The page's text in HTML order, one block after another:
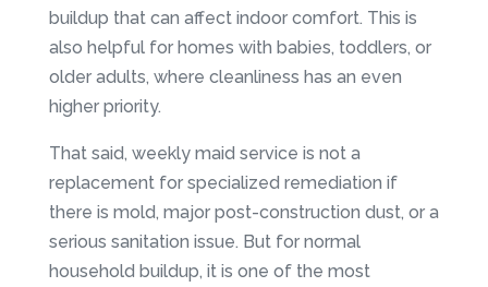
buildup that can affect indoor comfort. This is
also helpful for homes with babies, toddlers, or
older adults, where cleanliness has an even
higher priority.
That said, weekly maid service is not a
replacement for specialized remediation if
there is mold, major post-construction dust, or a
serious sanitation issue. But for normal
household buildup, it is one of the most